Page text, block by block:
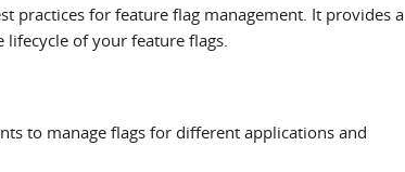
practices for feature flag management. It provides a
lifecycle of your feature flags.
to manage flags for different applications and